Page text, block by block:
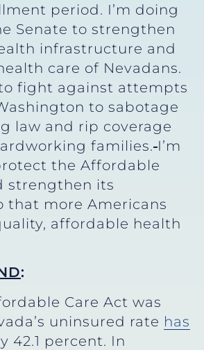
period. I’m doing
Senate to strengthen
infrastructure and
care of Nevadans.
fight against attempts
to sabotage
law and rip coverage
families. I’m
the Affordable
strengthen its
that more Americans
affordable health
:
Care Act was
uninsured rate has
42.1 percent. In